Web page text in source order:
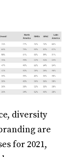
diversity
are
for 2021,